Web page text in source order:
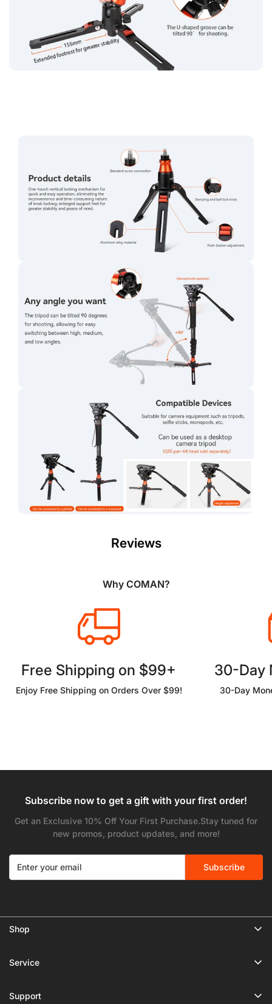
Reviews
Why COMAN?
Free Shipping on $99+
Enjoy Free Shipping on Orders Over $99!
30-Day
30-Day
Subscribe now to get a gift with your first order!
Get an Exclusive 10% Off Your First Purchase.Stay tuned for
new promos, product updates, and more!
Subscribe
Shop
Monopods
Service
Support
No, I'm not Yes, I am